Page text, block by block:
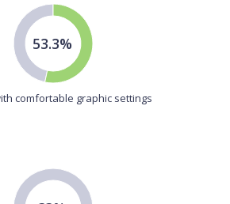
53.3%
comfortable graphic settings